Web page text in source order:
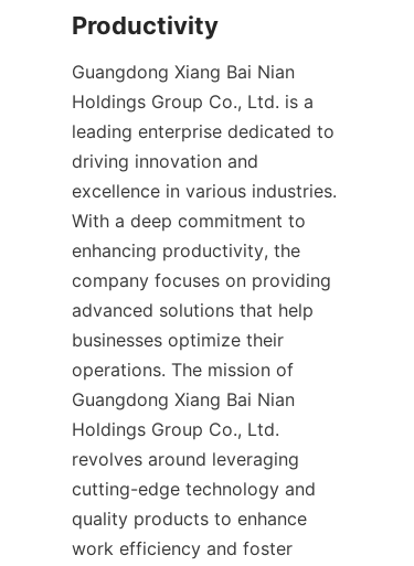
Guangdong Xiang Bai Nian
Holdings Group Co., Ltd. is a
leading enterprise dedicated to
driving innovation and
excellence in various industries.
With a deep commitment to
enhancing productivity, the
company focuses on providing
advanced solutions that help
businesses optimize their
operations. The mission of
Guangdong Xiang Bai Nian
Holdings Group Co., Ltd.
revolves around leveraging
cutting-edge technology and
quality products to enhance
work efficiency and foster